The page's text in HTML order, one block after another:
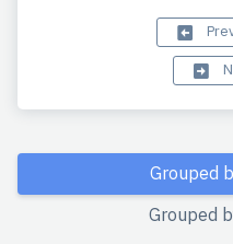
Grouped
Grouped